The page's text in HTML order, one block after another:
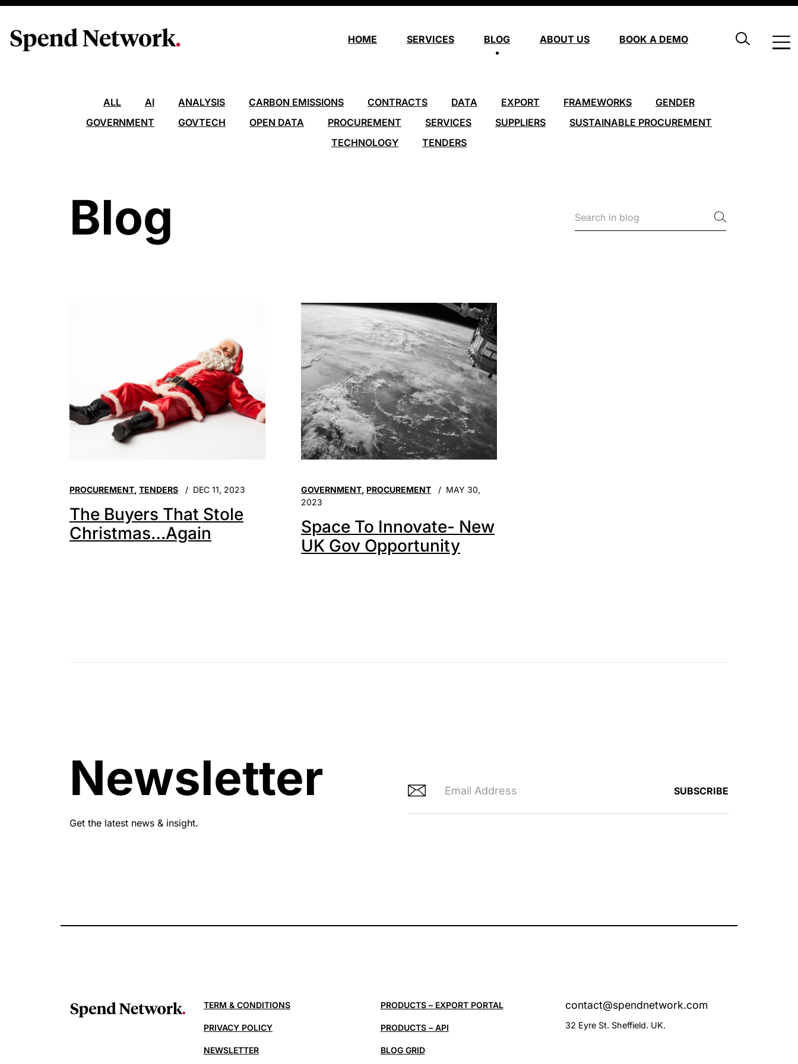
HOME SERVICES BLOG ABOUT US BOOK A DEMO
ALL AI ANALYSIS CARBON EMISSIONS CONTRACTS DATA EXPORT FRAMEWORKS
GENDER
GOVERNMENT
GOVTECH OPEN DATA PROCUREMENT SERVICES SUPPLIERS
SUSTAINABLE PROCUREMENT
TECHNOLOGY
TENDERS
Blog
PROCUREMENT, TENDERS DEC 11, 2023
The Buyers That Stole
Christmas…Again
GOVERNMENT, PROCUREMENT
MAY 30,
2023
Space To Innovate- New
UK Gov Opportunity
Newsletter
Get the latest news & insight.
SUBSCRIBE
TERM & CONDITIONS
PRIVACY POLICY
NEWSLETTER
PRODUCTS – EXPORT PORTAL
PRODUCTS – API
BLOG GRID
contact@spendnetwork.com
32 Eyre St. Sheffield. UK.